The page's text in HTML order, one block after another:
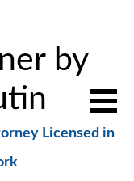
by
Licensed in